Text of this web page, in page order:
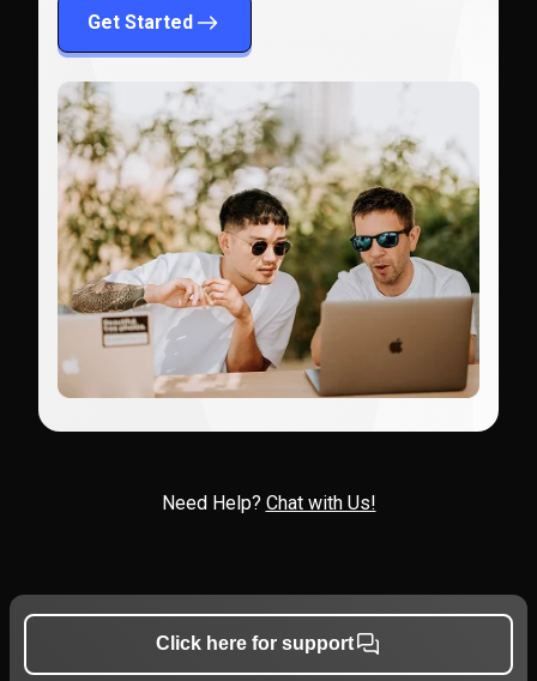
Get Started
Need Help? Chat with Us!
Click here for support